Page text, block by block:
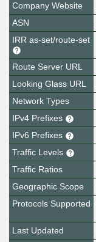
Company Website
ASN
IRR as-set/route-set
Route Server URL
Looking Glass URL
Network Types
IPv4 Prefixes
IPv6 Prefixes
Traffic Levels
Traffic Ratios
Geographic Scope
Protocols Supported
Last Updated